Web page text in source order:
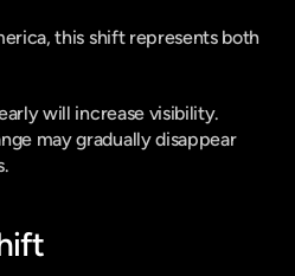
this shift represents both
will increase visibility.
may gradually disappear